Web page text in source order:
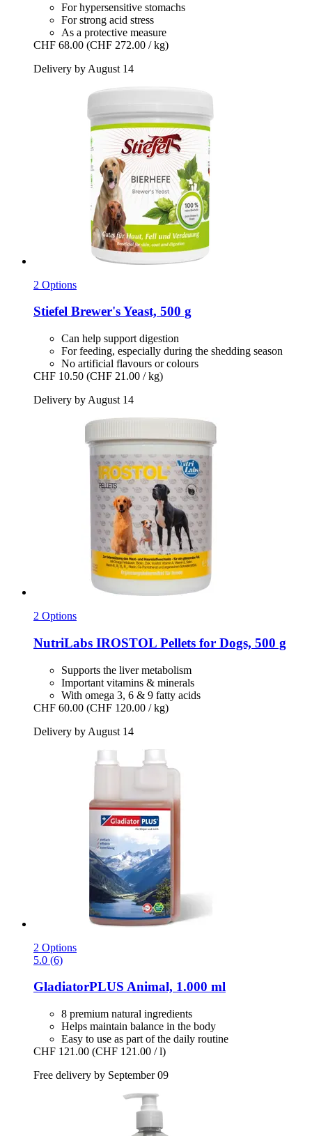
For hypersensitive stomachs
For strong acid stress
As a protective measure
CHF 68.00 (CHF 272.00 / kg)
Delivery by August 14
2 Options
Stiefel Brewer's Yeast, 500 g
Can help support digestion
For feeding, especially during the shedding season
No artificial flavours or colours
CHF 10.50 (CHF 21.00 / kg)
Delivery by August 14
2 Options
NutriLabs IROSTOL Pellets for Dogs, 500 g
Supports the liver metabolism
Important vitamins & minerals
With omega 3, 6 & 9 fatty acids
CHF 60.00 (CHF 120.00 / kg)
Delivery by August 14
2 Options
5.0 (6)
GladiatorPLUS Animal, 1.000 ml
8 premium natural ingredients
Helps maintain balance in the body
Easy to use as part of the daily routine
CHF 121.00 (CHF 121.00 / l)
Free delivery by September 09